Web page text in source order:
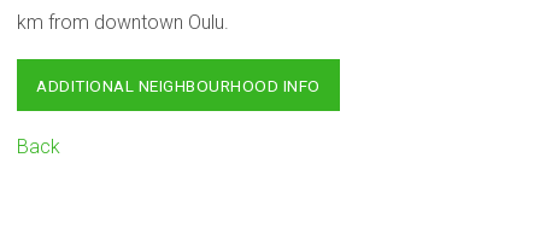
km from downtown Oulu.
ADDITIONAL NEIGHBOURHOOD INFO
Back